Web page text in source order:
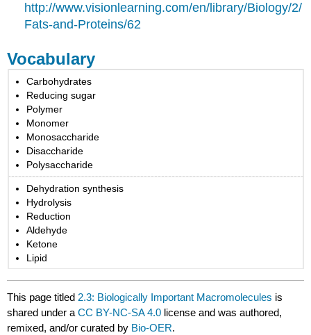
http://www.visionlearning.com/en/library/Biology/2/
Fats-and-Proteins/62
Vocabulary
Carbohydrates
Reducing sugar
Polymer
Monomer
Monosaccharide
Disaccharide
Polysaccharide
Dehydration synthesis
Hydrolysis
Reduction
Aldehyde
Ketone
Lipid
This page titled 2.3: Biologically Important Macromolecules is
shared under aCC BY-NC-SA 4.0 license and was authored,
remixed, and/or curated by Bio-OER.